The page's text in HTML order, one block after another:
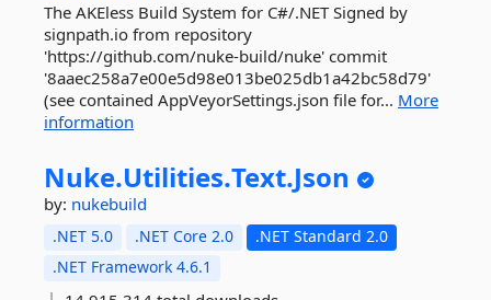
The AKEless Build System for C#/.NET Signed by
signpath.io from repository
'https://github.com/nuke-build/nuke' commit
'8aaec258a7e00e5d98e013be025db1a42bc58d79'
(see contained AppVeyorSettings.json file for... More
information
Nuke.Utilities.Text.Json
by: nukebuild
.NET 5.0 .NET Core 2.0
.NET Standard 2.0
.NET Framework 4.6.1